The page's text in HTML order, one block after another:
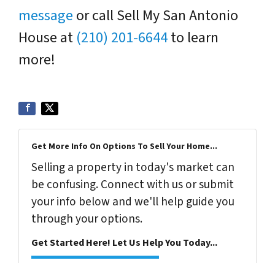
message or call Sell My San Antonio
House at (210) 201-6644to learn
more!
Get More Info On Options To Sell Your Home...
Selling a property in today's market can
be confusing. Connect with us or submit
your info below and we'll help guide you
through your options.
Get Started Here! Let Us Help You Today...